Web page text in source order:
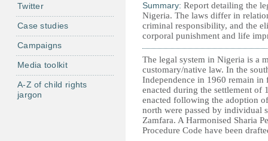
Summary: Report detailing the
Nigeria. The laws differ in
criminal responsibility, and the
corporal punishment and life
The legal system in Nigeria is a
customary/native law. In the
Independence in 1960 remain in
enacted during the settlement of
enacted following the adoption
north were passed by individual
Zamfara. A Harmonised Sharia
Procedure Code have been
Twitter
Case studies
Campaigns
Media toolkit
A-Z of child rights
jargon